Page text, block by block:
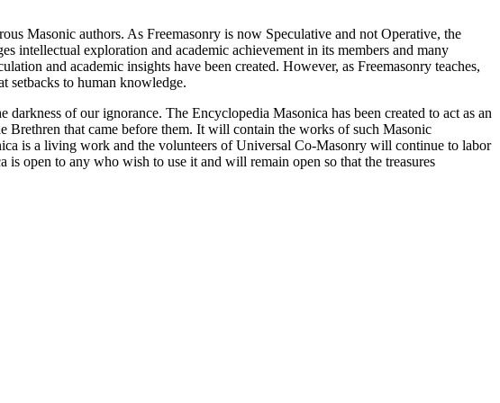
Masonic authors. As Freemasonry is now Speculative and not Operative, the
intellectual exploration and academic achievement in its members and many
and academic insights have been created. However, as Freemasonry teaches,
setbacks to human knowledge.
of our ignorance. The Encyclopedia Masonica has been created to act as an
Brethren that came before them. It will contain the works of such Masonic
is a living work and the volunteers of Universal Co-Masonry will continue to labor
open to any who wish to use it and will remain open so that the treasures